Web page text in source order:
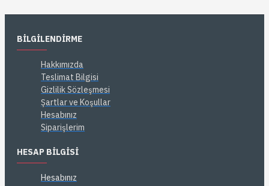
BILGILENDIRME
Hakkımızda
Teslimat Bilgisi
Gizlilik Sözleşmesi
Şartlar ve Koşullar
Hesabınız
Siparişlerim
HESAP BILGISI
Hesabınız